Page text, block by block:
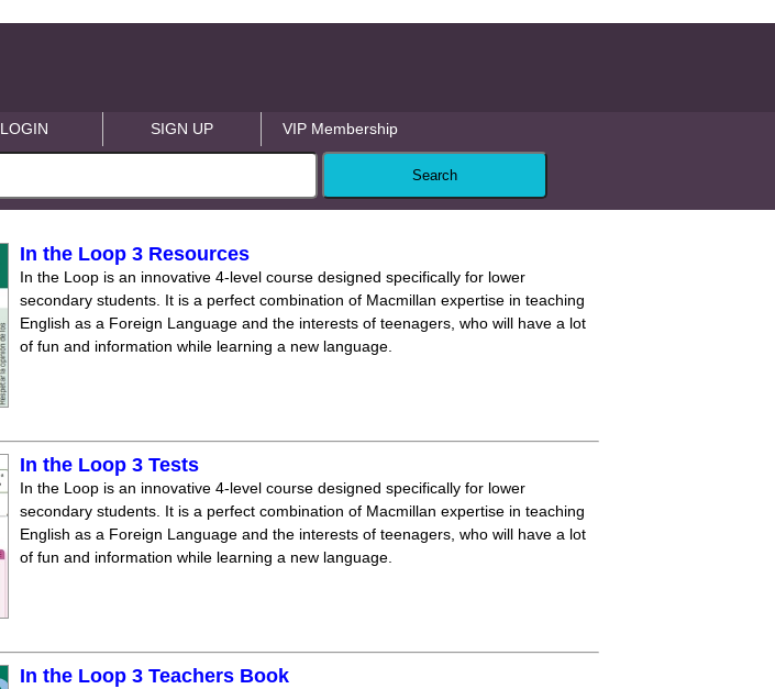
LOGIN SIGN UP VIP Membership
In the Loop 3 Resources
In the Loop is an innovative 4-level course designed specifically for lower
secondary students. It is a perfect combination of Macmillan expertise in teaching
English as a Foreign Language and the interests of teenagers, who will have a lot
of fun and information while learning a new language.
In the Loop 3 Tests
In the Loop is an innovative 4-level course designed specifically for lower
secondary students. It is a perfect combination of Macmillan expertise in teaching
English as a Foreign Language and the interests of teenagers, who will have a lot
of fun and information while learning a new language.
In the Loop 3 Teachers Book